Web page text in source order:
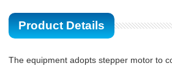
Product Details
The equipment adopts stepper motor to